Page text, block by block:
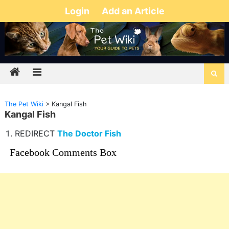
Login Add an Article
The Pet Wiki> Kangal Fish
Kangal Fish
REDIRECT The Doctor Fish
Facebook Comments Box